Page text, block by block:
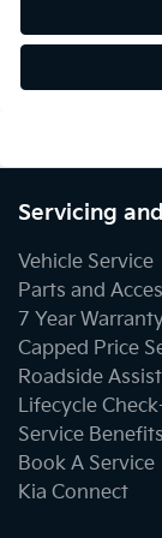
Body Colour -
Body Kit - F&R
Body Side
Servicing
Vehicle Service
Parts and
7 Year
Capped Price
Roadside Assist
Lifecycle
Service Benefits
Book A Service
Kia Connect